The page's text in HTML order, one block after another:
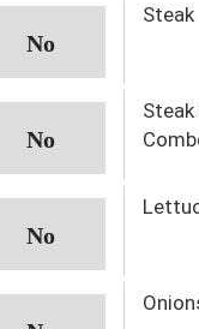
Steak
Steak